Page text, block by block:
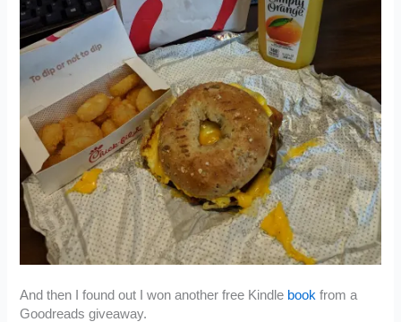
And then I found out I won another free Kindle book from a
Goodreads giveaway.